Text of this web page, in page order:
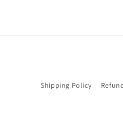
Shipping Policy